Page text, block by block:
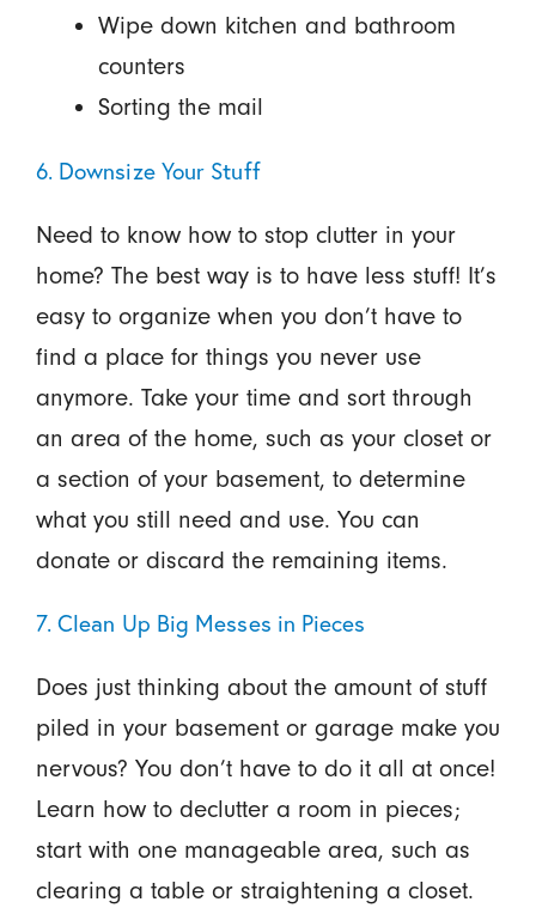
Wipe down kitchen and bathroom
counters
Sorting the mail
6. Downsize Your Stuff
Need to know how to stop clutter in your
home? The best way is to have less stuff! It’s
easy to organize when you don’t have to
find a place for things you never use
anymore. Take your time and sort through
an area of the home, such as your closet or
a section of your basement, to determine
what you still need and use. You can
donate or discard the remaining items.
7. Clean Up Big Messes in Pieces
Does just thinking about the amount of stuff
piled in your basement or garage make you
nervous? You don’t have to do it all at once!
Learn how to declutter a room in pieces;
start with one manageable area, such as
clearing a table or straightening a closet.